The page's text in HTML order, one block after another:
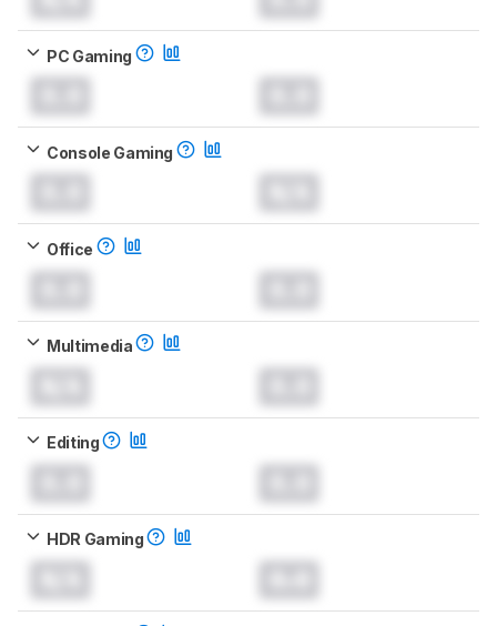
PC Gaming
Console Gaming
Office
Multimedia
Editing
HDR Gaming